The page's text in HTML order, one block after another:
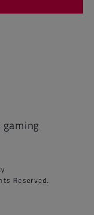
gaming
Reserved.